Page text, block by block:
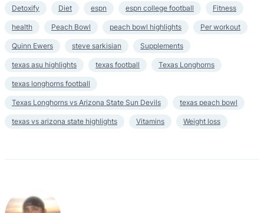
Detoxify Diet espn espn college football Fitness
health Peach Bowl peach bowl highlights Per workout
Quinn Ewers steve sarkisian Supplements
texas asu highlights texas football Texas Longhorns
texas longhorns football
Texas Longhorns vs Arizona State Sun Devils texas peach bowl
texas vs arizona state highlights Vitamins Weight loss